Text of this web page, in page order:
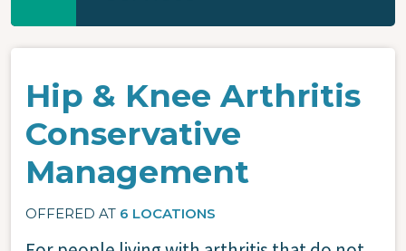
Hip & Knee Arthritis
Conservative
Management
OFFERED AT 6 LOCATIONS